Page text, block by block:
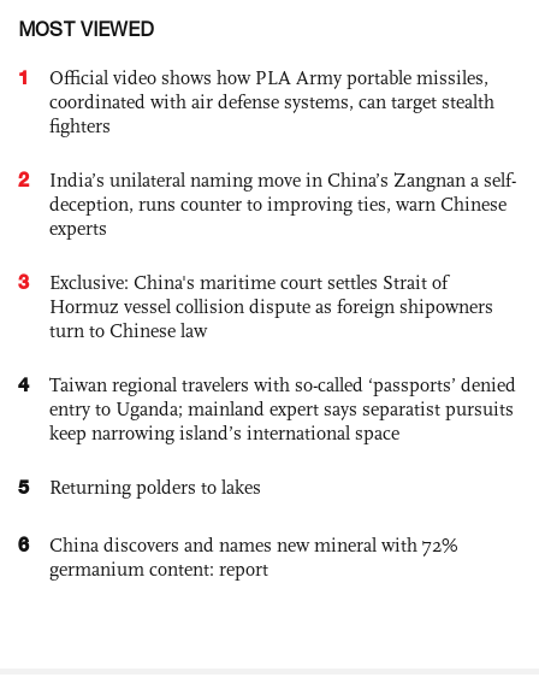
MOST VIEWED
1
Official video shows how PLA Army portable missiles,
coordinated with air defense systems, can target stealth
fighters
2
India’s unilateral naming move in China’s Zangnan a self-
deception, runs counter to improving ties, warn Chinese
experts
3
Exclusive: China's maritime court settles Strait of
Hormuz vessel collision dispute as foreign shipowners
turn to Chinese law
4
Taiwan regional travelers with so-called ‘passports’ denied
entry to Uganda; mainland expert says separatist pursuits
keep narrowing island’s international space
5 Returning polders to lakes
6
China discovers and names new mineral with 72%
germanium content: report